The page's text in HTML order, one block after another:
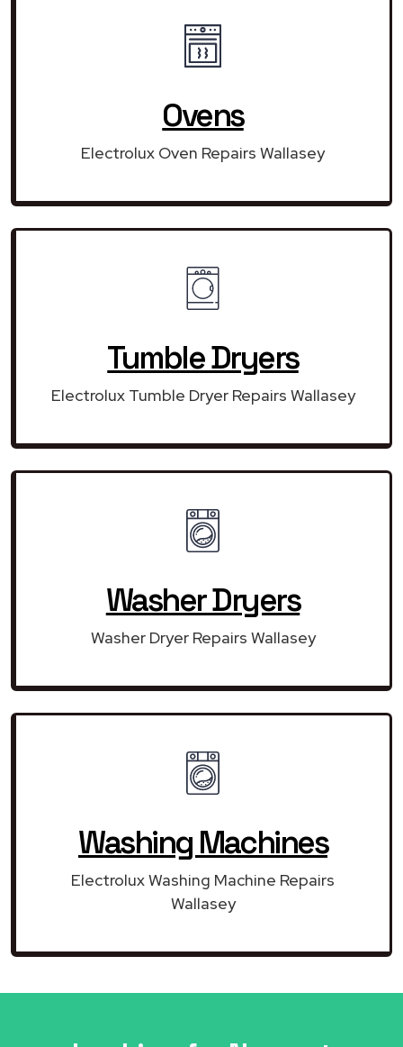
Ovens
Electrolux Oven Repairs Wallasey
Tumble Dryers
Electrolux Tumble Dryer Repairs Wallasey
Washer Dryers
Washer Dryer Repairs Wallasey
Washing Machines
Electrolux Washing Machine Repairs
Wallasey